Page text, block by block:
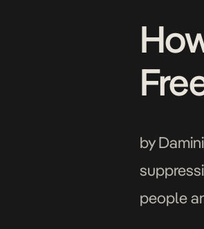
by
people